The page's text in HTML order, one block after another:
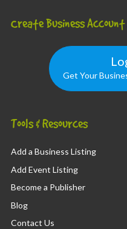
Create Business
Get Your
Tools & Resources
Add a Business Listing
Add Event Listing
Become a Publisher
Blog
Contact Us